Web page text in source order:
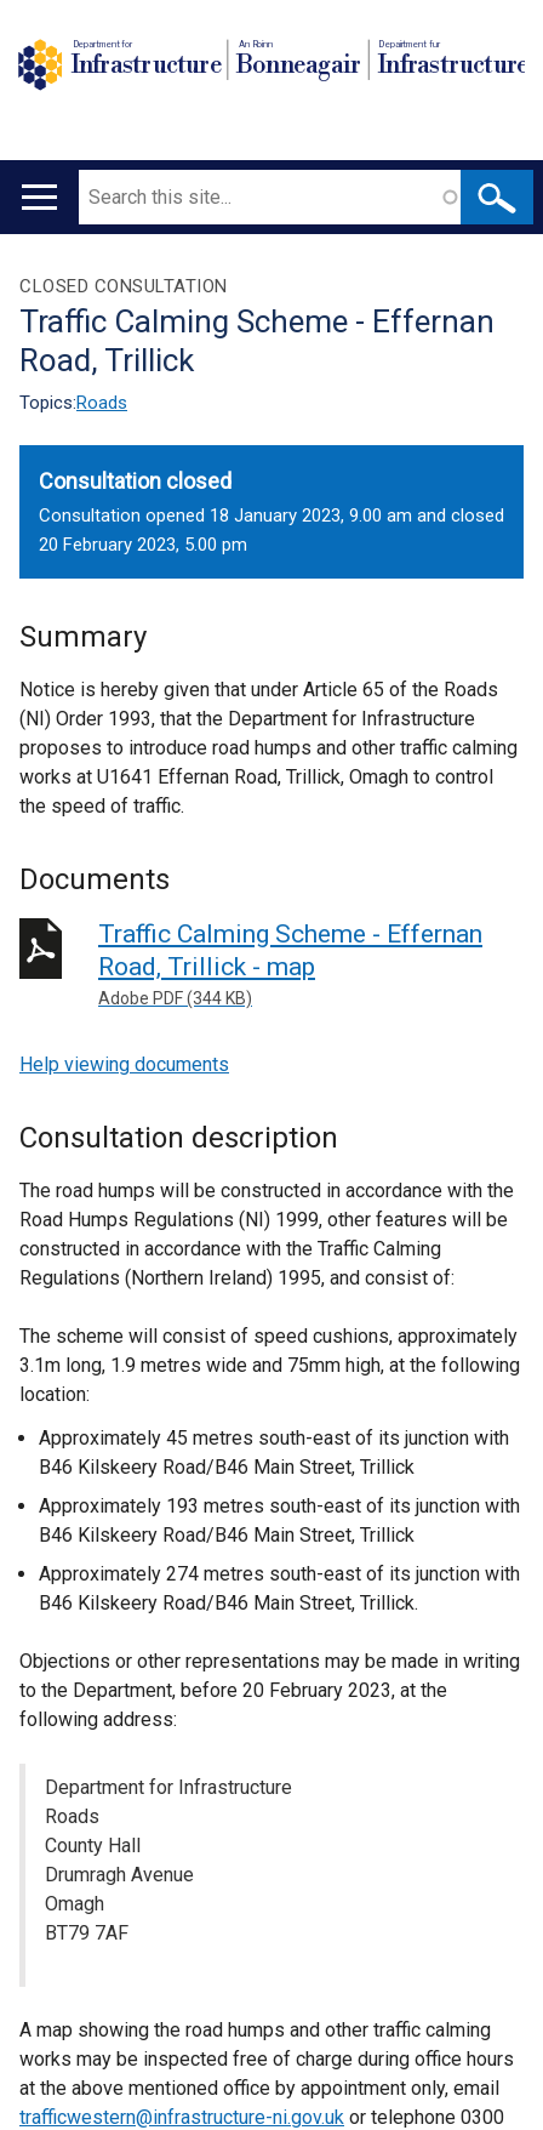
Department for
Infrastructure
An Roinn
Bonneagair
Depairtment fur
Infrastructure
Main
Search
Translation
help
CLOSED CONSULTATION
Traffic Calming Scheme - Effernan
Road, Trillick
Topics:Roads
Consultation closed
Consultation opened 18 January 2023, 9.00 am and closed
20 February 2023, 5.00 pm
Summary
Notice is hereby given that under Article 65 of the Roads
(NI) Order 1993, that the Department for Infrastructure
proposes to introduce road humps and other traffic calming
works at U1641 Effernan Road, Trillick, Omagh to control
the speed of traffic.
Documents
Traffic Calming Scheme - Effernan
Road, Trillick - map
Adobe PDF (344 KB)
Help viewing documents
Consultation description
The road humps will be constructed in accordance with the
Road Humps Regulations (NI) 1999, other features will be
constructed in accordance with the Traffic Calming
Regulations (Northern Ireland) 1995, and consist of:
The scheme will consist of speed cushions, approximately
3.1m long, 1.9 metres wide and 75mm high, at the following
location:
Approximately 45 metres south-east of its junction with
B46 Kilskeery Road/B46 Main Street, Trillick
Approximately 193 metres south-east of its junction with
B46 Kilskeery Road/B46 Main Street, Trillick
Approximately 274 metres south-east of its junction with
B46 Kilskeery Road/B46 Main Street, Trillick.
Objections or other representations may be made in writing
to the Department, before 20 February 2023, at the
following address:
Department for Infrastructure
Roads
County Hall
Drumragh Avenue
Omagh
BT79 7AF
A map showing the road humps and other traffic calming
works may be inspected free of charge during office hours
at the above mentioned office by appointment only, email
trafficwestern@infrastructure-ni.gov.uk or telephone 0300